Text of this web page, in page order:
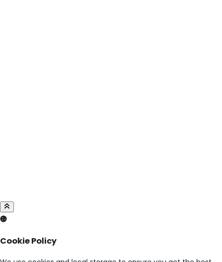
Cookie Policy